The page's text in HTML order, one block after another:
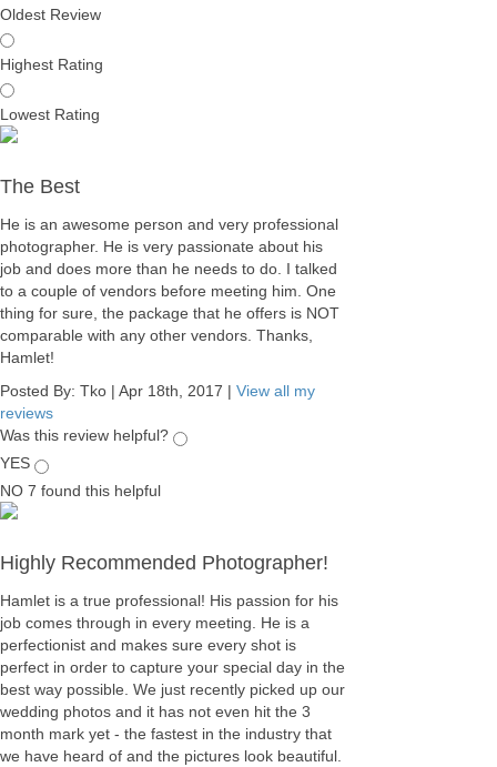
Oldest Review
Highest Rating
Lowest Rating
The Best
He is an awesome person and very professional
photographer. He is very passionate about his
job and does more than he needs to do. I talked
to a couple of vendors before meeting him. One
thing for sure, the package that he offers is NOT
comparable with any other vendors. Thanks,
Hamlet!
Posted By: Tko | Apr 18th, 2017 | View all my
reviews
Was this review helpful?
YES
NO 7 found this helpful
Highly Recommended Photographer!
Hamlet is a true professional! His passion for his
job comes through in every meeting. He is a
perfectionist and makes sure every shot is
perfect in order to capture your special day in the
best way possible. We just recently picked up our
wedding photos and it has not even hit the 3
month mark yet - the fastest in the industry that
we have heard of and the pictures look beautiful.